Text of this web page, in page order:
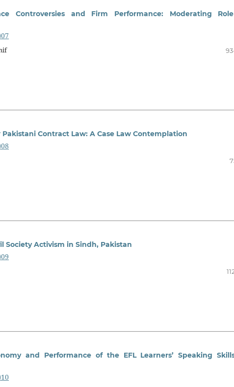
Controversies and Firm Performance: Moderating
Contract Law: A Case Law Contemplation
Society Activism in Sindh, Pakistan
and Performance of the EFL Learners’ Speaking